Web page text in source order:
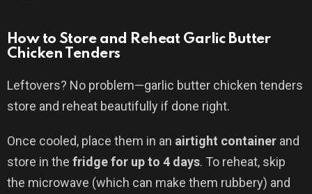
How to Store and Reheat Garlic Butter
Chicken Tenders
Leftovers? No problem—garlic butter chicken tenders
store and reheat beautifully if done right.
Once cooled, place them in an airtight container and
store in the fridge for up to 4 days. To reheat, skip
the microwave (which can make them rubbery) and